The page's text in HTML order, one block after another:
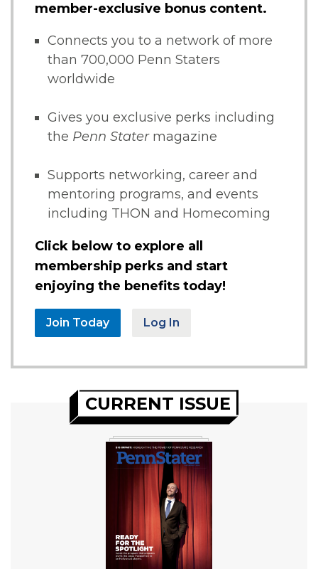
member-exclusive bonus content.
Connects you to a network of more
than 700,000 Penn Staters
worldwide
Gives you exclusive perks including
the Penn Statermagazine
Supports networking, career and
mentoring programs, and events
including THON and Homecoming
Click below to explore all
membership perks and start
enjoying the benefits today!
Join Today Log In
CURRENT ISSUE